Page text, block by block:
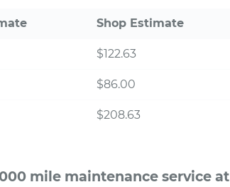
Shop Estimate
$122.63
$86.00
$208.63
mile maintenance service at